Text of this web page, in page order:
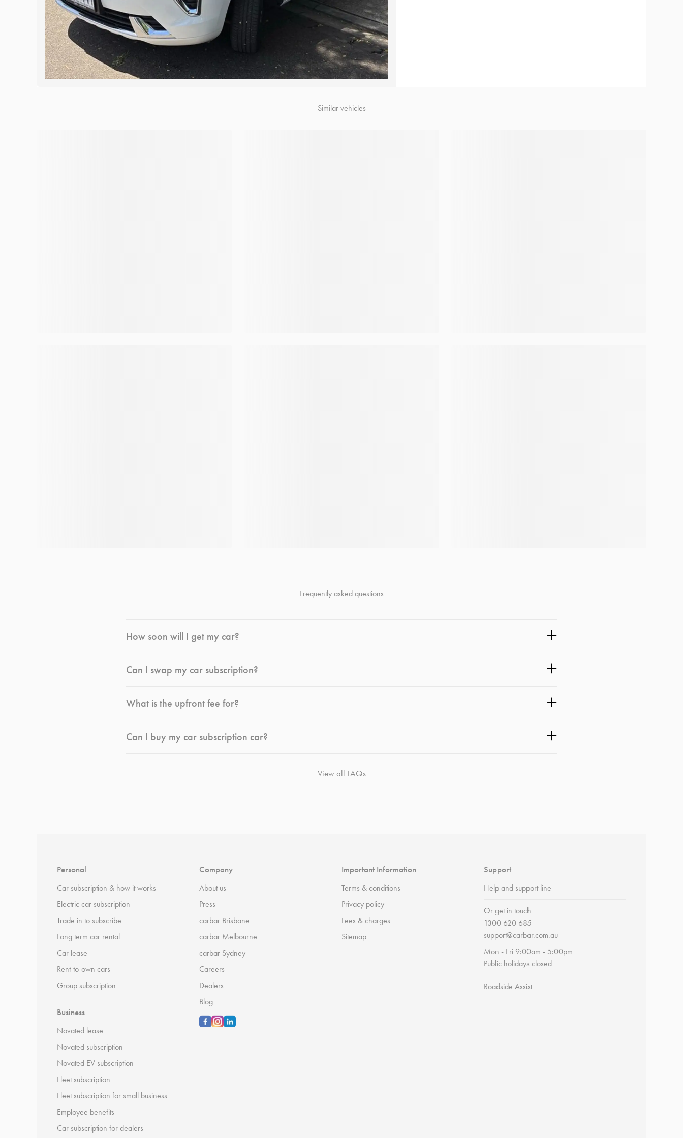
Similar vehicles
Frequently asked questions
How soon will I get my car?
Can I swap my car subscription?
What is the upfront fee for?
Can I buy my car subscription car?
View all FAQs
Personal
Car subscription & how it works
Electric car subscription
Trade in to subscribe
Long term car rental
Car lease
Rent-to-own cars
Group subscription
Business
Novated lease
Novated subscription
Novated EV subscription
Fleet subscription
Fleet subscription for small business
Employee benefits
Car subscription for dealers
Company
About us
Press
carbar Brisbane
carbar Melbourne
carbar Sydney
Careers
Dealers
Blog
Important Information
Terms & conditions
Privacy policy
Fees & charges
Sitemap
Support
Help and support line
Or get in touch
1300 620 685
support@carbar.com.au
Mon - Fri 9:00am - 5:00pm
Public holidays closed
Roadside Assist